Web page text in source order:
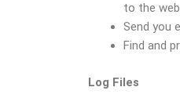
to the
Send you
Find and
Log Files